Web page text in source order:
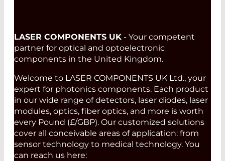
LASER COMPONENTS UK - Your competent
partner for optical and optoelectronic
components in the United Kingdom.
Welcome to LASER COMPONENTS UK Ltd., your
expert for photonics components. Each product
in our wide range of detectors, laser diodes, laser
modules, optics, fiber optics, and more is worth
every Pound (£/GBP). Our customized solutions
cover all conceivable areas of application: from
sensor technology to medical technology. You
can reach us here: